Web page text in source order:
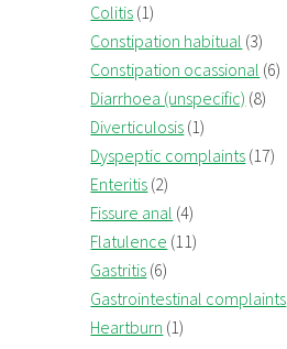
Colitis (1)
Constipation habitual (3)
Constipation ocassional (6)
Diarrhoea (unspecific) (8)
Diverticulosis (1)
Dyspeptic complaints (17)
Enteritis (2)
Fissure anal (4)
Flatulence (11)
Gastritis (6)
Gastrointestinal complaints
Heartburn (1)